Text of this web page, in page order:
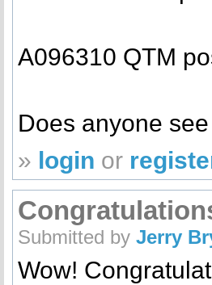
A096310 QTM
Does anyone
» login or
Submitted byJerry
Wow!